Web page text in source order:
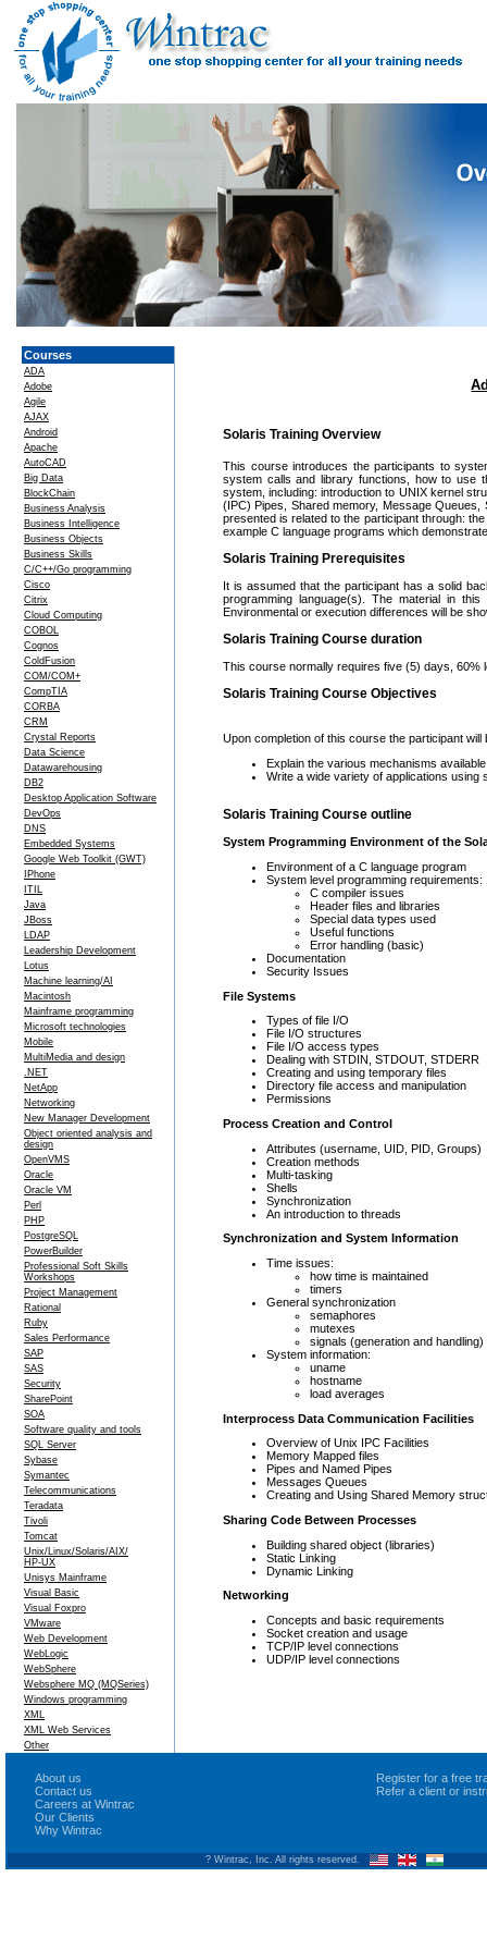
Courses
ADA
Adobe
Agile
AJAX
Android
Apache
AutoCAD
Big Data
BlockChain
Business Analysis
Business Intelligence
Business Objects
Business Skills
C/C++/Go programming
Cisco
Citrix
Cloud Computing
COBOL
Cognos
ColdFusion
COM/COM+
CompTIA
CORBA
CRM
Crystal Reports
Data Science
Datawarehousing
DB2
Desktop Application Software
DevOps
DNS
Embedded Systems
Google Web Toolkit (GWT)
IPhone
ITIL
Java
JBoss
LDAP
Leadership Development
Lotus
Machine learning/AI
Macintosh
Mainframe programming
Microsoft technologies
Mobile
MultiMedia and design
.NET
NetApp
Networking
New Manager Development
Object oriented analysis and
design
OpenVMS
Oracle
Oracle VM
Perl
PHP
PostgreSQL
PowerBuilder
Professional Soft Skills
Workshops
Project Management
Rational
Ruby
Sales Performance
SAP
SAS
Security
SharePoint
SOA
Software quality and tools
SQL Server
Sybase
Symantec
Telecommunications
Teradata
Tivoli
Tomcat
Unix/Linux/Solaris/AIX/
HP-UX
Unisys Mainframe
Visual Basic
Visual Foxpro
VMware
Web Development
WebLogic
WebSphere
Websphere MQ (MQSeries)
Windows programming
XML
XML Web Services
Other
Solaris Training Overview
This course introduces the participants to
system calls and library functions, how to use
system, including: introduction to UNIX kernel
(IPC) Pipes, Shared memory, Message
presented is related to the participant through:
example C language programs which
Solaris Training Prerequisites
It is assumed that the participant has a solid
programming language(s). The material in
Environmental or execution differences will be
Solaris Training Course duration
This course normally requires five (5) days, 60%
Solaris Training Course Objectives
Upon completion of this course the participant will
Explain the various mechanisms
Write a wide variety of applications
Solaris Training Course outline
System Programming Environment of the
Environment of a C language program
System level programming requirements:
C compiler issues
Header files and libraries
Special data types used
Useful functions
Error handling (basic)
Documentation
Security Issues
File Systems
Types of file I/O
File I/O structures
File I/O access types
Dealing with STDIN, STDOUT, STDERR
Creating and using temporary files
Directory file access and manipulation
Permissions
Process Creation and Control
Attributes (username, UID, PID, Groups)
Creation methods
Multi-tasking
Shells
Synchronization
An introduction to threads
Synchronization and System Information
Time issues:
how time is maintained
timers
General synchronization
semaphores
mutexes
signals (generation and handling)
System information:
uname
hostname
load averages
Interprocess Data Communication Facilities
Overview of Unix IPC Facilities
Memory Mapped files
Pipes and Named Pipes
Messages Queues
Creating and Using Shared Memory
Sharing Code Between Processes
Building shared object (libraries)
Static Linking
Dynamic Linking
Networking
Concepts and basic requirements
Socket creation and usage
TCP/IP level connections
UDP/IP level connections
About us
Contact us
Careers at Wintrac
Our Clients
Why Wintrac
Register for a free
Refer a client or
? Wintrac, Inc. All rights reserved.